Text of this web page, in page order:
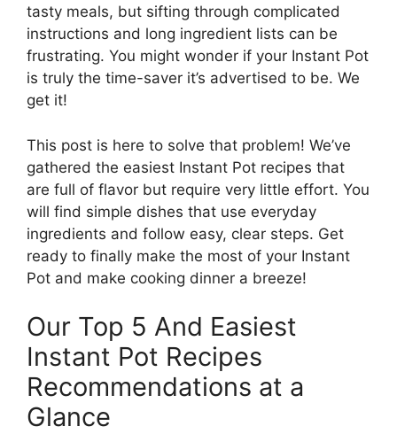
tasty meals, but sifting through complicated
instructions and long ingredient lists can be
frustrating. You might wonder if your Instant Pot
is truly the time-saver it’s advertised to be. We
get it!
This post is here to solve that problem! We’ve
gathered the easiest Instant Pot recipes that
are full of flavor but require very little effort. You
will find simple dishes that use everyday
ingredients and follow easy, clear steps. Get
ready to finally make the most of your Instant
Pot and make cooking dinner a breeze!
Our Top 5 And Easiest
Instant Pot Recipes
Recommendations at a
Glance